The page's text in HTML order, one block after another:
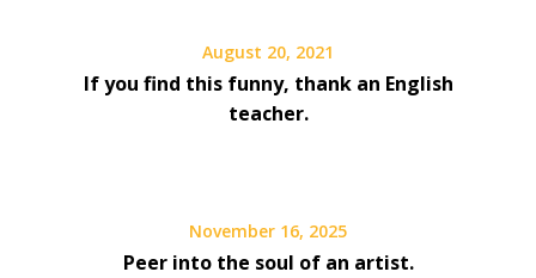
August 20, 2021
If you find this funny, thank an English
teacher.
November 16, 2025
Peer into the soul of an artist.